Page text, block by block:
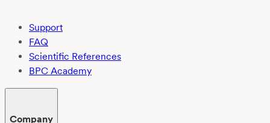
Support
FAQ
Scientific References
BPC Academy
Company